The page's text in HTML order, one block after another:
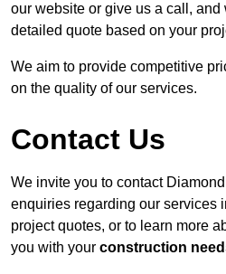
our website or give us a call,
detailed quote based on your
We aim to provide competitive
on the quality of our services.
Contact Us
We invite you to contact
enquiries regarding our services
project quotes, or to learn more
you with your construction